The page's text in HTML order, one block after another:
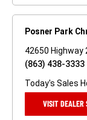
Posner Park
42650 Highway
(863) 438-3333
Today's Sales
VISIT DEALER